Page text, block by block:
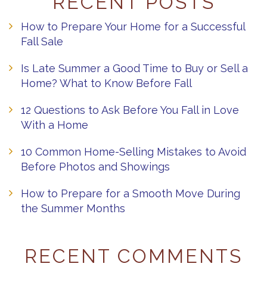
How to Prepare Your Home for a Successful
Fall Sale
Is Late Summer a Good Time to Buy or Sell a
Home? What to Know Before Fall
12 Questions to Ask Before You Fall in Love
With a Home
10 Common Home-Selling Mistakes to Avoid
Before Photos and Showings
How to Prepare for a Smooth Move During
the Summer Months
RECENT COMMENTS